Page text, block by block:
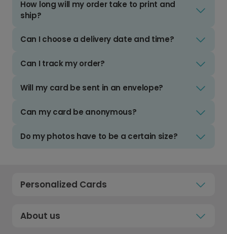
How long will my order take to print and
ship?
Can I choose a delivery date and time?
Can I track my order?
Will my card be sent in an envelope?
Can my card be anonymous?
Do my photos have to be a certain size?
Personalized Cards
About us